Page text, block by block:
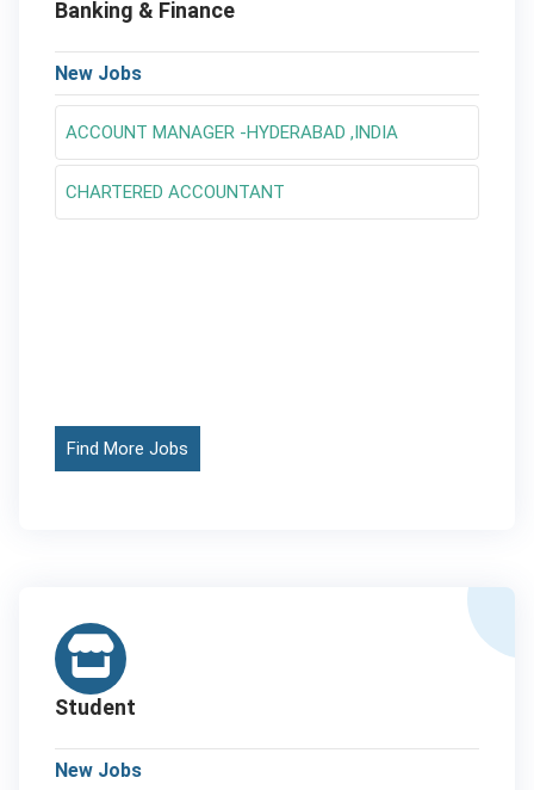
Banking & Finance
New Jobs
ACCOUNT MANAGER -HYDERABAD ,INDIA
CHARTERED ACCOUNTANT
Find More Jobs
Student
New Jobs